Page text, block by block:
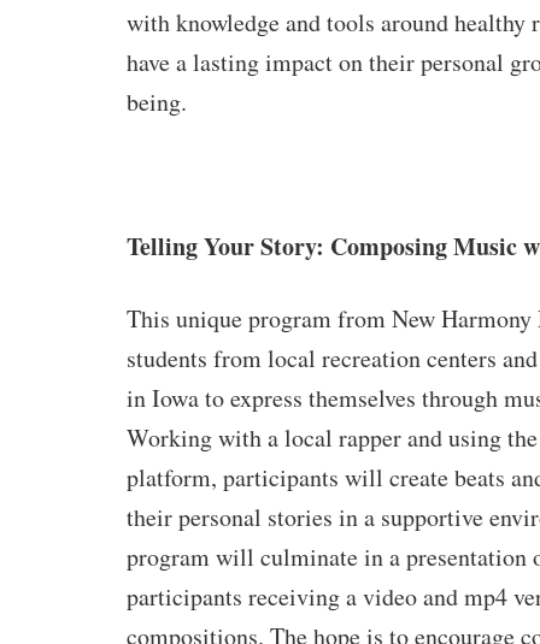
with knowledge and tools around healthy
have a lasting impact on their personal
being.
Telling Your Story: Composing Music
This unique program from New
students from local recreation centers
in Iowa to express themselves through
Working with a local rapper and using
platform, participants will create beats
their personal stories in a supportive
program will culminate in a
participants receiving a video and mp4
compositions. The hope is to encourage